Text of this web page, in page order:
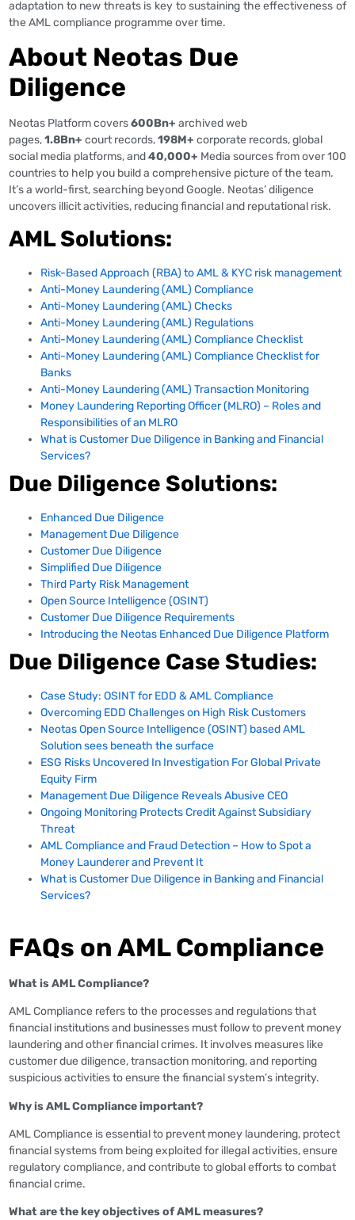
adaptation to new threats is key to sustaining the effectiveness of
the AML compliance programme over time.
About Neotas Due
Diligence
Neotas Platform covers600Bn+ archived web
pages,1.8Bn+ court records,198M+ corporate records, global
social media platforms, and40,000+ Media sources from over 100
countries to help you build a comprehensive picture of the team.
It’s a world-first, searching beyond Google. Neotas’ diligence
uncovers illicit activities, reducing financial and reputational risk.
AML Solutions:
Risk-Based Approach (RBA) to AML & KYC risk management
Anti-Money Laundering (AML) Compliance
Anti-Money Laundering (AML) Checks
Anti-Money Laundering (AML) Regulations
Anti-Money Laundering (AML) Compliance Checklist
Anti-Money Laundering (AML) Compliance Checklist for
Banks
Anti-Money Laundering (AML) Transaction Monitoring
Money Laundering Reporting Officer (MLRO) – Roles and
Responsibilities of an MLRO
What is Customer Due Diligence in Banking and Financial
Services?
Due Diligence Solutions:
Enhanced Due Diligence
Management Due Diligence
Customer Due Diligence
Simplified Due Diligence
Third Party Risk Management
Open Source Intelligence (OSINT)
Customer Due Diligence Requirements
Introducing the Neotas Enhanced Due Diligence Platform
Due Diligence Case Studies:
Case Study: OSINT for EDD & AML Compliance
Overcoming EDD Challenges on High Risk Customers
Neotas Open Source Intelligence (OSINT) based AML
Solution sees beneath the surface
ESG Risks Uncovered In Investigation For Global Private
Equity Firm
Management Due Diligence Reveals Abusive CEO
Ongoing Monitoring Protects Credit Against Subsidiary
Threat
AML Compliance and Fraud Detection – How to Spot a
Money Launderer and Prevent It
What is Customer Due Diligence in Banking and Financial
Services?
FAQs on AML Compliance
What is AML Compliance?
AML Compliance refers to the processes and regulations that
financial institutions and businesses must follow to prevent money
laundering and other financial crimes. It involves measures like
customer due diligence, transaction monitoring, and reporting
suspicious activities to ensure the financial system’s integrity.
Why is AML Compliance important?
AML Compliance is essential to prevent money laundering, protect
financial systems from being exploited for illegal activities, ensure
regulatory compliance, and contribute to global efforts to combat
financial crime.
What are the key objectives of AML measures?